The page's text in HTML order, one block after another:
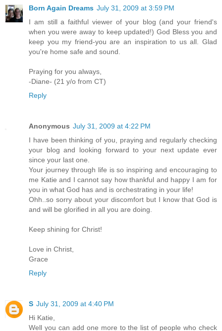
Born Again Dreams July 31, 2009 at 3:59 PM
I am still a faithful viewer of your blog (and your friend's
when you were away to keep updated!) God Bless you and
keep you my friend-you are an inspiration to us all. Glad
you're home safe and sound.
Praying for you always,
-Diane- (21 y/o from CT)
Reply
Anonymous July 31, 2009 at 4:22 PM
I have been thinking of you, praying and regularly checking
your blog and looking forward to your next update ever
since your last one.
Your journey through life is so inspiring and encouraging to
me Katie and I cannot say how thankful and happy I am for
you in what God has and is orchestrating in your life!
Ohh..so sorry about your discomfort but I know that God is
and will be glorified in all you are doing.
Keep shining for Christ!
Love in Christ,
Grace
Reply
S July 31, 2009 at 4:40 PM
Hi Katie,
Well you can add one more to the list of people who check